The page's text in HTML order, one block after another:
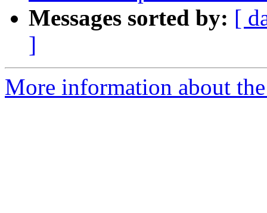
Messages sorted by: [
]
More information about